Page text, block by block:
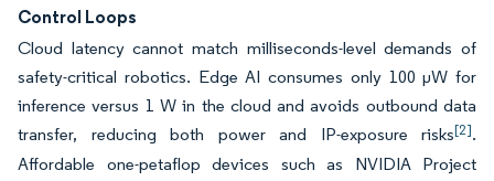
Control Loops
Cloud latency cannot match milliseconds-level demands of
safety-critical robotics. Edge AI consumes only 100 µW for
inference versus 1 W in the cloud and avoids outbound data
transfer, reducing both power and IP-exposure risks[2].
Affordable one-petaflop devices such as NVIDIA Project